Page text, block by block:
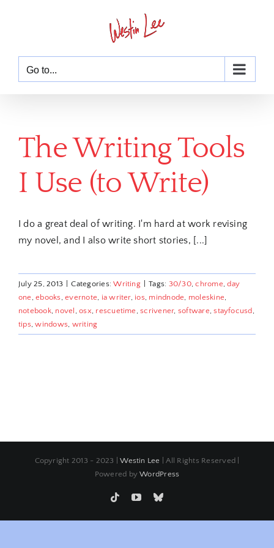
Go to...
The Writing Tools
I Use (to Write)
I do a great deal of writing. I'm hard at work revising
my novel, and I also write short stories, [...]
July 25, 2013 Categories:Writing Tags: 30/30,chrome,day
one ,ebooks ,evernote, ia writer, ios, mindnode, moleskine,
notebook, novel ,osx, rescuetime ,scrivener, software,stayfocusd ,
tips,windows, writing
Copyright 2013 - 2023 |Westin Lee
| All Rights Reserved |
Powered byWordPress
TiktokYouTubeBluesky